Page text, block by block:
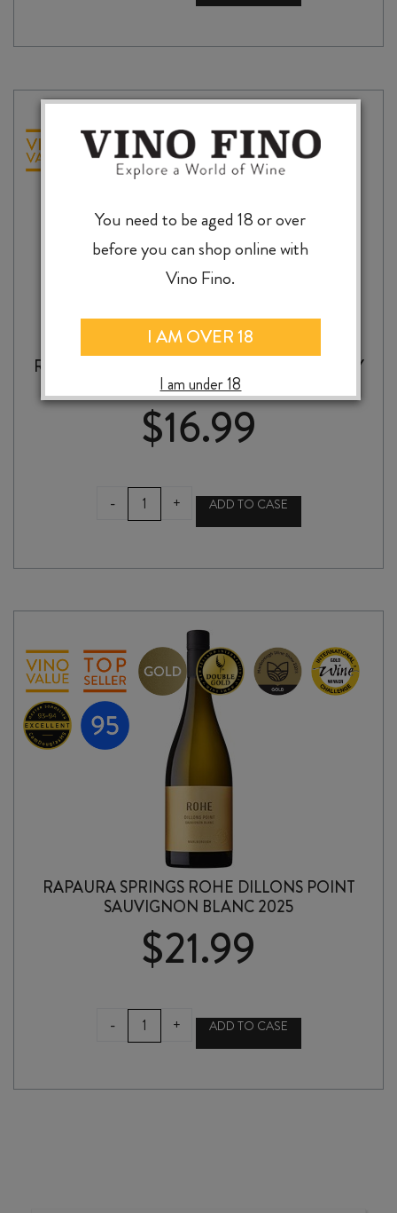
BLANC
quantity
RAPAURA SPRINGS RESERVE CHARDONNAY
2025
$16.99
-
RAPAURA
SPRINGS
2025
+ ADD TO CASE
RAPAURA SPRINGS ROHE DILLONS POINT
SAUVIGNON BLANC 2025
$21.99
-
RAPAURA
SPRINGS
POINT
+ ADD TO CASE
You need to be aged 18 or over
before you can shop online with
Vino Fino.
I AM OVER 18
I am under 18